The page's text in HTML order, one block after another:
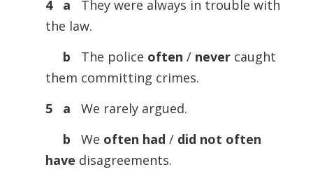
4 a They were always in trouble with
the law.
b The police often / nevercaught
them committing crimes.
5 a We rarely argued.
b We often had / did not often
have disagreements.